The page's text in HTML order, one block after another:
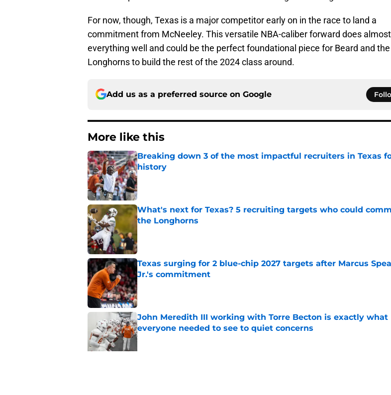
For now, though, Texas is a major competitor early on in the race to land a
commitment from McNeeley. This versatile NBA-caliber forward does almost
everything well and could be the perfect foundational piece for Beard and the
Longhorns to build the rest of the 2024 class around.
Add us as a preferred source on Google
More like this
Breaking down 3 of the most impactful recruiters in Texas
history
Published by on Invalid Date
What's next for Texas? 5 recruiting targets who could
the Longhorns
Published by on Invalid Date
Texas surging for 2 blue-chip 2027 targets after Marcus
Jr.'s commitment
Published by on Invalid Date
John Meredith III working with Torre Becton is exactly what
everyone needed to see to quiet concerns
Published by on Invalid Date